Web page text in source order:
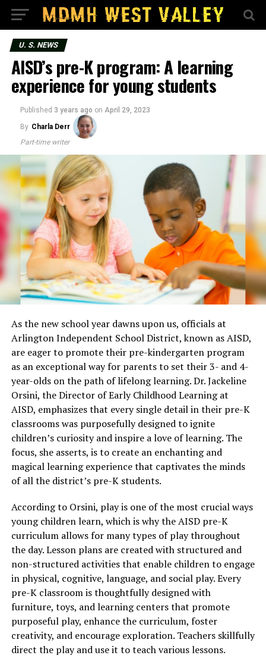
U. S. NEWS
AISD’s pre-K program: A learning
experience for young students
Published 3 years ago on April 29, 2023
By Charla Derr
Part-time writer
As the new school year dawns upon us, officials at
Arlington Independent School District, known as AISD,
are eager to promote their pre-kindergarten program
as an exceptional way for parents to set their 3- and 4-
year-olds on the path of lifelong learning. Dr. Jackeline
Orsini, the Director of Early Childhood Learning at
AISD, emphasizes that every single detail in their pre-K
classrooms was purposefully designed to ignite
children’s curiosity and inspire a love of learning. The
focus, she asserts, is to create an enchanting and
magical learning experience that captivates the minds
of all the district’s pre-K students.
According to Orsini, play is one of the most crucial ways
young children learn, which is why the AISD pre-K
curriculum allows for many types of play throughout
the day. Lesson plans are created with structured and
non-structured activities that enable children to engage
in physical, cognitive, language, and social play. Every
pre-K classroom is thoughtfully designed with
furniture, toys, and learning centers that promote
purposeful play, enhance the curriculum, foster
creativity, and encourage exploration. Teachers skillfully
direct the play and use it to teach various lessons.